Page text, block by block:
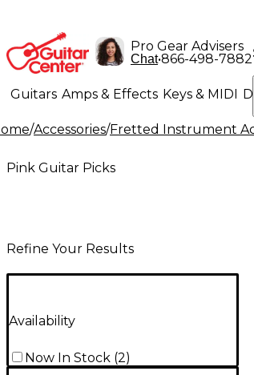
Pro Gear Advisers
Chat•866-498-7882
Guitars Amps & Effects Keys & MIDI
Lighting Band & Orchestra Platinum
/Accessories/Fretted Instrument
Pink Guitar Picks
Refine Your Results
Availability
Now In Stock (2)